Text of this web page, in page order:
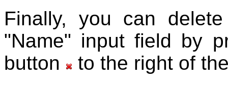
Finally, you can
"Name" input field by
button
to the right of